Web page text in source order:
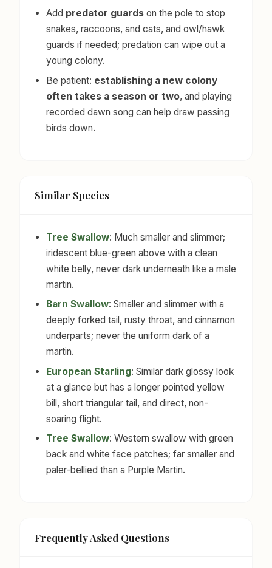
Add predator guards on the pole to stop
snakes, raccoons, and cats, and owl/hawk
guards if needed; predation can wipe out a
young colony.
Be patient: establishing a new colony
often takes a season or two, and playing
recorded dawn song can help draw passing
birds down.
Similar Species
Tree Swallow: Much smaller and slimmer;
iridescent blue-green above with a clean
white belly, never dark underneath like a male
martin.
Barn Swallow: Smaller and slimmer with a
deeply forked tail, rusty throat, and cinnamon
underparts; never the uniform dark of a
martin.
European Starling: Similar dark glossy look
at a glance but has a longer pointed yellow
bill, short triangular tail, and direct, non-
soaring flight.
Tree Swallow: Western swallow with green
back and white face patches; far smaller and
paler-bellied than a Purple Martin.
Frequently Asked Questions